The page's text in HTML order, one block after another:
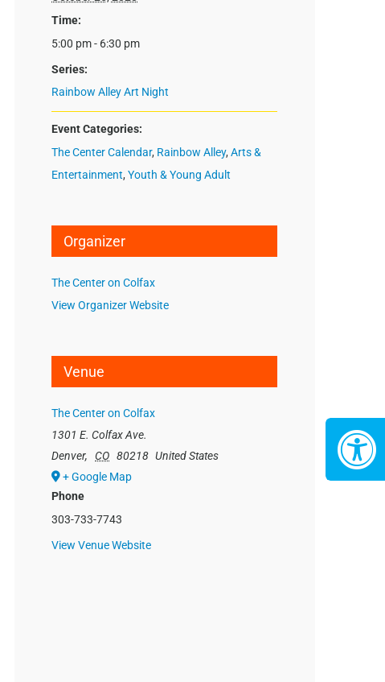
Time:
5:00 pm - 6:30 pm
Series:
Rainbow Alley Art Night
Event Categories:
The Center Calendar, Rainbow Alley,Arts &
Entertainment,Youth & Young Adult
Organizer
The Center on Colfax
View Organizer Website
Venue
The Center on Colfax
1301 E. Colfax Ave.
Denver, CO 80218 United States
+ Google Map
Phone
303-733-7743
View Venue Website